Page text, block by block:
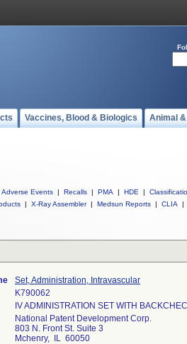
Vaccines, Blood & Biologics Animal
Adverse Events | Recalls | PMA | HDE |
| X-Ray Assembler | Medsun Reports | CLIA |
Set, Administration, Intravascular
K790062
IV ADMINISTRATION SET WITH
National Patent Development Corp.
803 N. Front St. Suite 3
Mchenry, IL 60050